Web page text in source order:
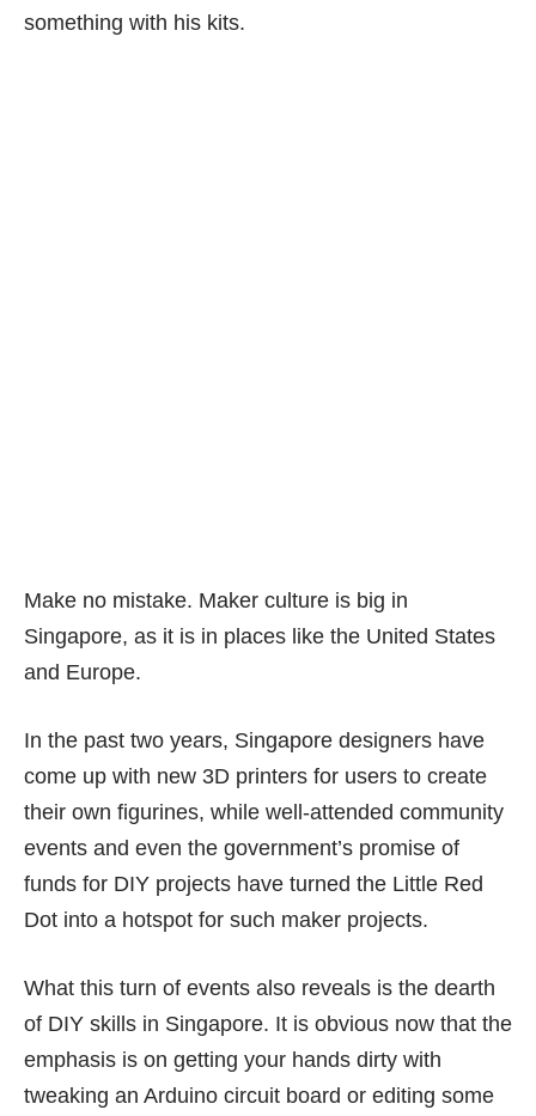
something with his kits.
Make no mistake. Maker culture is big in
Singapore, as it is in places like the United States
and Europe.
In the past two years, Singapore designers have
come up with new 3D printers for users to create
their own figurines, while well-attended community
events and even the government’s promise of
funds for DIY projects have turned the Little Red
Dot into a hotspot for such maker projects.
What this turn of events also reveals is the dearth
of DIY skills in Singapore. It is obvious now that the
emphasis is on getting your hands dirty with
tweaking an Arduino circuit board or editing some